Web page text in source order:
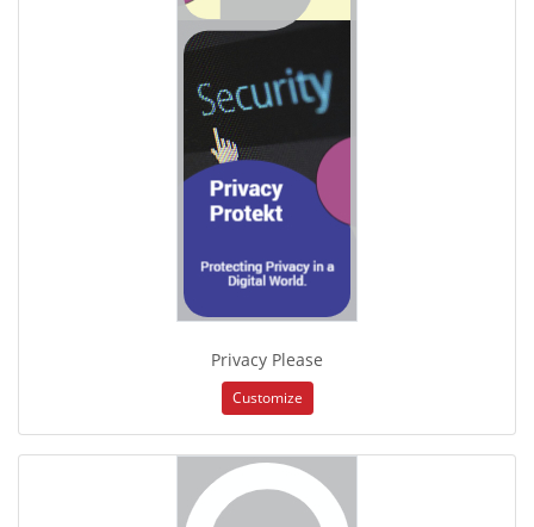
Privacy Please
Customize